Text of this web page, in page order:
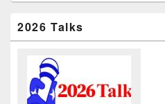
2026 Talks